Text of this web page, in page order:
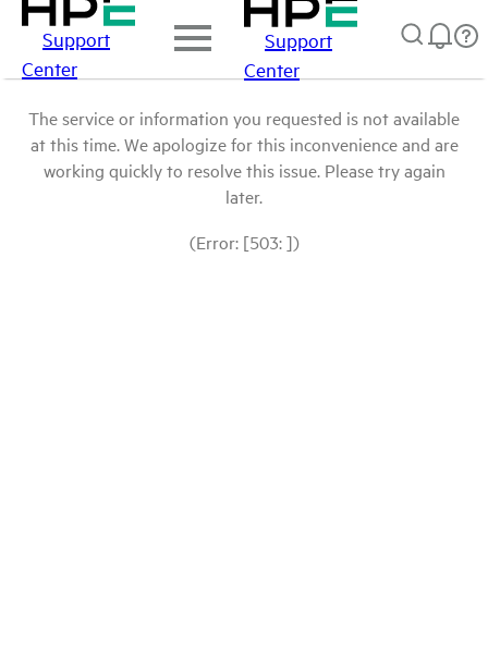
Support
Center
Support
Center
The service or information you requested is not available
at this time. We apologize for this inconvenience and are
working quickly to resolve this issue. Please try again
later.
(Error: [503: ])